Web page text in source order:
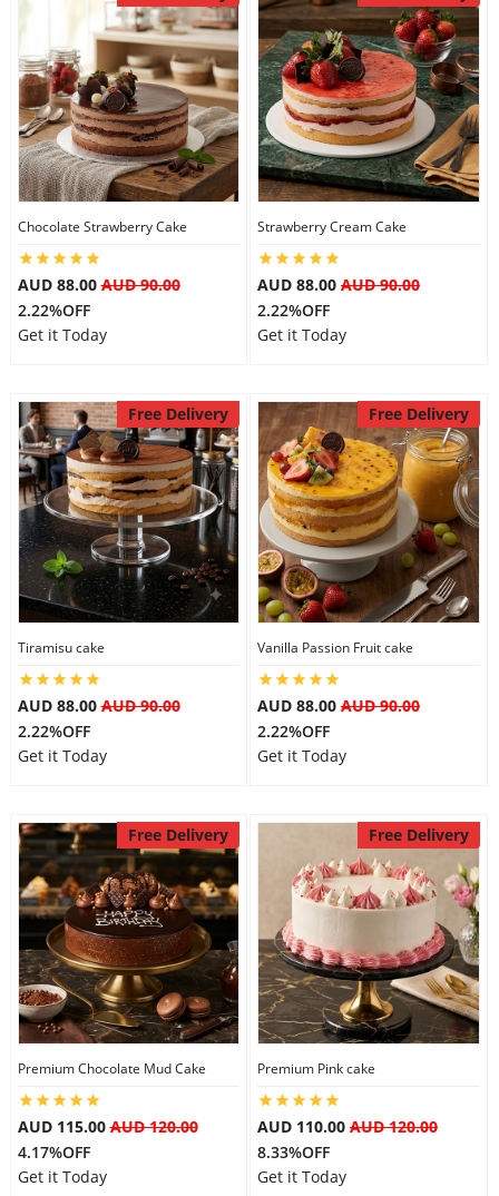
Chocolate Strawberry Cake
AUD 88.00AUD 90.00
2.22%OFF
Get it Today
Strawberry Cream Cake
AUD 88.00 AUD 90.00
2.22%OFF
Get it Today
Free Delivery
Tiramisu cake
AUD 88.00AUD 90.00
2.22%OFF
Get it Today
Free Delivery
Vanilla Passion Fruit cake
AUD 88.00 AUD 90.00
2.22%OFF
Get it Today
Free Delivery
Premium Chocolate Mud Cake
AUD 115.00AUD 120.00
4.17%OFF
Get it Today
Free Delivery
Premium Pink cake
AUD 110.00 AUD 120.00
8.33%OFF
Get it Today